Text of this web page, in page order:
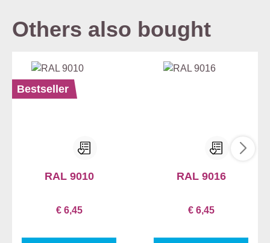
Others also bought
Bestseller
RAL 9010
€ 6,45
RAL 9016
€ 6,45